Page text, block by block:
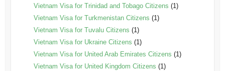
Vietnam Visa for Trinidad and Tobago Citizens (1)
Vietnam Visa for Turkmenistan Citizens (1)
Vietnam Visa for Tuvalu Citizens (1)
Vietnam Visa for Ukraine Citizens (1)
Vietnam Visa for United Arab Emirates Citizens (1)
Vietnam Visa for United Kingdom Citizens (1)